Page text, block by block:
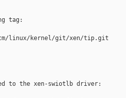
tag:
linux/kernel/git/xen/tip.git
to the xen-swiotlb driver: